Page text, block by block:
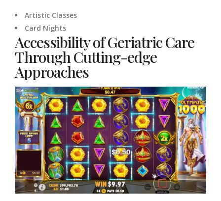
Artistic Classes
Card Nights
Accessibility of Geriatric Care
Through Cutting-edge
Approaches